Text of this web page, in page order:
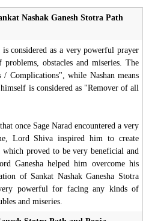
Nashak Ganesh Stotra Path
is considered as a very powerful prayer
obstacles and miseries. The
/ Complications", while Nashan means
is considered as "Remover of all
once Sage Narad encountered a very
Lord Shiva inspired him to create
which proved to be very beneficial and
Ganesha helped him overcome his
of Sankat Nashak Ganesha Stotra
powerful for facing any kinds of
and miseries.